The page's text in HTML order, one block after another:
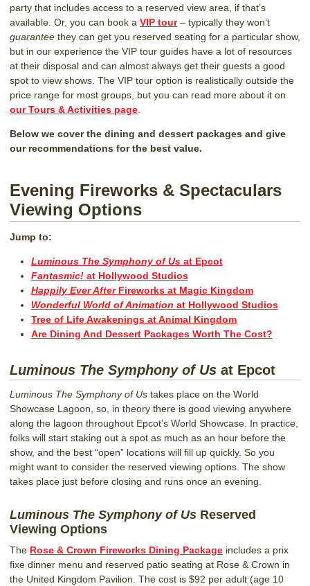
party that includes access to a reserved view area, if that’s
available. Or, you can book a VIP tour– typically they won’t
guarantee they can get you reserved seating for a particular show,
but in our experience the VIP tour guides have a lot of resources
at their disposal and can almost always get their guests a good
spot to view shows. The VIP tour option is realistically outside the
price range for most groups, but you can read more about it on
our Tours & Activities page.
Below we cover the dining and dessert packages and give
our recommendations for the best value.
Evening Fireworks & Spectaculars
Viewing Options
Jump to:
Luminous The Symphony of Us at Epcot
Fantasmic!at Hollywood Studios
Happily Ever AfterFireworks at Magic Kingdom
Wonderful World of Animation at Hollywood Studios
Tree of Life Awakenings at Animal Kingdom
Are Dining And Dessert Packages Worth The Cost?
Luminous The Symphony of Us at Epcot
Luminous The Symphony of Us takes place on the World
Showcase Lagoon, so, in theory there is good viewing anywhere
along the lagoon throughout Epcot’s World Showcase. In practice,
folks will start staking out a spot as much as an hour before the
show, and the best “open” locations will fill up quickly. So you
might want to consider the reserved viewing options. The show
takes place just before closing and runs once an evening.
Luminous The Symphony of Us Reserved
Viewing Options
The Rose & Crown Fireworks Dining Package includes a prix
fixe dinner menu and reserved patio seating at Rose & Crown in
the United Kingdom Pavilion. The cost is $92 per adult (age 10